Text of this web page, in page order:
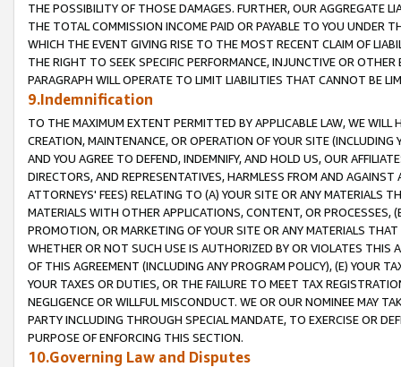
THE POSSIBILITY OF THOSE DAMAGES. FURTHER, OUR AGGREGATE
THE TOTAL COMMISSION INCOME PAID OR PAYABLE TO YOU UNDER
WHICH THE EVENT GIVING RISE TO THE MOST RECENT CLAIM OF
THE RIGHT TO SEEK SPECIFIC PERFORMANCE, INJUNCTIVE OR
PARAGRAPH WILL OPERATE TO LIMIT LIABILITIES THAT CANNOT BE
9.Indemnification
TO THE MAXIMUM EXTENT PERMITTED BY APPLICABLE LAW, WE WILL
CREATION, MAINTENANCE, OR OPERATION OF YOUR SITE (INCLUDING
AND YOU AGREE TO DEFEND, INDEMNIFY, AND HOLD US, OUR
DIRECTORS, AND REPRESENTATIVES, HARMLESS FROM AND
ATTORNEYS' FEES) RELATING TO (A) YOUR SITE OR ANY MATERIALS
MATERIALS WITH OTHER APPLICATIONS, CONTENT, OR PROCESSES,
PROMOTION, OR MARKETING OF YOUR SITE OR ANY MATERIALS
WHETHER OR NOT SUCH USE IS AUTHORIZED BY OR VIOLATES THIS
OF THIS AGREEMENT (INCLUDING ANY PROGRAM POLICY), (E) YOUR
YOUR TAXES OR DUTIES, OR THE FAILURE TO MEET TAX
NEGLIGENCE OR WILLFUL MISCONDUCT. WE OR OUR NOMINEE MAY
PARTY INCLUDING THROUGH SPECIAL MANDATE, TO EXERCISE OR
PURPOSE OF ENFORCING THIS SECTION.
10.Governing Law and Disputes